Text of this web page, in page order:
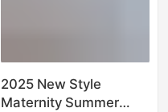
2025 New Style
Maternity Summer